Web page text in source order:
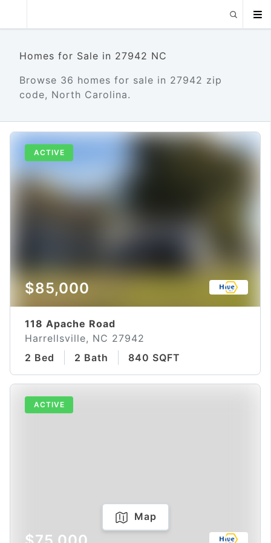
Homes for Sale in 27942 NC
Browse 36 homes for sale in 27942 zip
code, North Carolina.
ACTIVE
$85,000
118 Apache Road
Harrellsville, NC 27942
2 Bed
2 Bath 840 SQFT
ACTIVE
Map